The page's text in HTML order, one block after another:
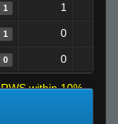
1 1
1 0
0 0
RWS within 10%